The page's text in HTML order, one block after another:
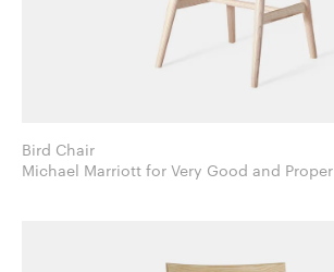
Bird Chair
Michael Marriott for Very Good and Proper